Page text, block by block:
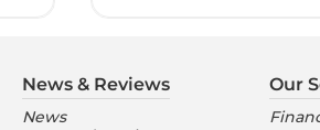
News & Reviews
News
Our